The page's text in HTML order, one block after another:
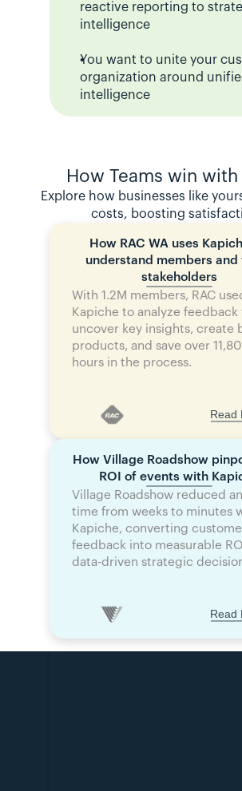
reactive reporting to
intelligence
You want to unite your
organization around
intelligence
How Teams win with
Explore how businesses like
costs, boosting
How RAC WA uses
understand members and
stakeholders
With 1.2M members, RAC
Kapiche to analyze feedback
uncover key insights, create
products, and save over
hours in the process.
Read
How Village Roadshow
ROI of events with
Village Roadshow reduced
time from weeks to minutes
Kapiche, converting
feedback into measurable
data-driven strategic
Read